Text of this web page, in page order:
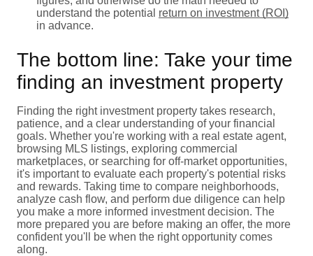
understand the potential return on investment (ROI)
in advance.
The bottom line: Take your time
finding an investment property
Finding the right investment property takes research,
patience, and a clear understanding of your financial
goals. Whether you're working with a real estate agent,
browsing MLS listings, exploring commercial
marketplaces, or searching for off-market opportunities,
it's important to evaluate each property's potential risks
and rewards. Taking time to compare neighborhoods,
analyze cash flow, and perform due diligence can help
you make a more informed investment decision. The
more prepared you are before making an offer, the more
confident you'll be when the right opportunity comes
along.